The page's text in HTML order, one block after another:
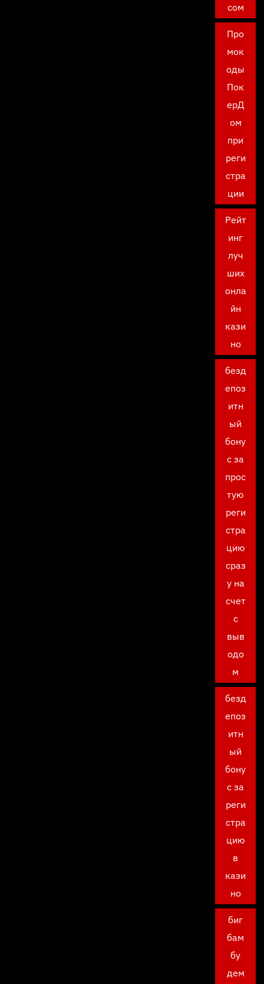
сом
Про
мок
оды
Пок
ерД
ом
при
реги
стра
ции
Рейт
инг
луч
ших
онла
йн
кази
но
безд
епоз
итн
ый
бону
с за
прос
тую
реги
стра
цию
сраз
у на
счет
с
выв
одо
м
безд
епоз
итн
ый
бону
с за
реги
стра
цию
в
кази
но
биг
бам
бу
дем